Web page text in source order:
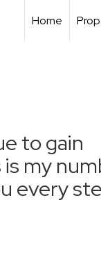
Home
to gain
my
every